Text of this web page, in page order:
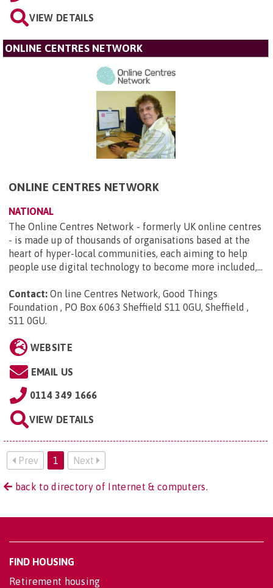
VIEW DETAILS
ONLINE CENTRES NETWORK
ONLINE CENTRES NETWORK
NATIONAL
The Online Centres Network - formerly UK online centres
- is made up of thousands of organisations based at the
heart of hyper-local communities, each aiming to help
people use digital technology to become more included,...
Contact: On line Centres Network, Good Things
Foundation , PO Box 6063 Sheffield S11 0GU, Sheffield ,
S11 0GU.
WEBSITE
EMAIL US
0114 349 1666
VIEW DETAILS
Prev 1 Next
back to directory of Internet & computers.
FIND HOUSING
Retirement housing